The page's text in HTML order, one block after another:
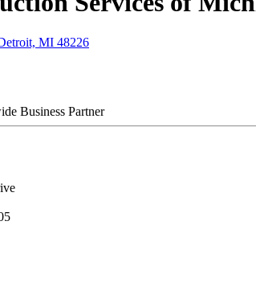
MI 48226
Business Partner